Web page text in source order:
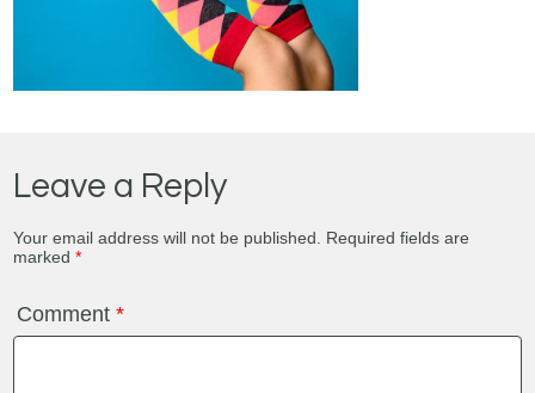
Leave a Reply
Your email address will not be published.
Required fields are
marked*
Comment*